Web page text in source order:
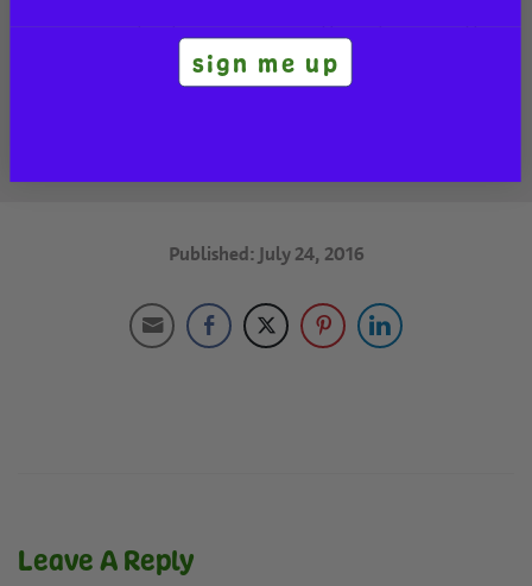
any questions. We’re committed to your pet’s
wellness and can offer additional tips, resources,
Published: July 24, 2016
Leave A Reply
sign me up